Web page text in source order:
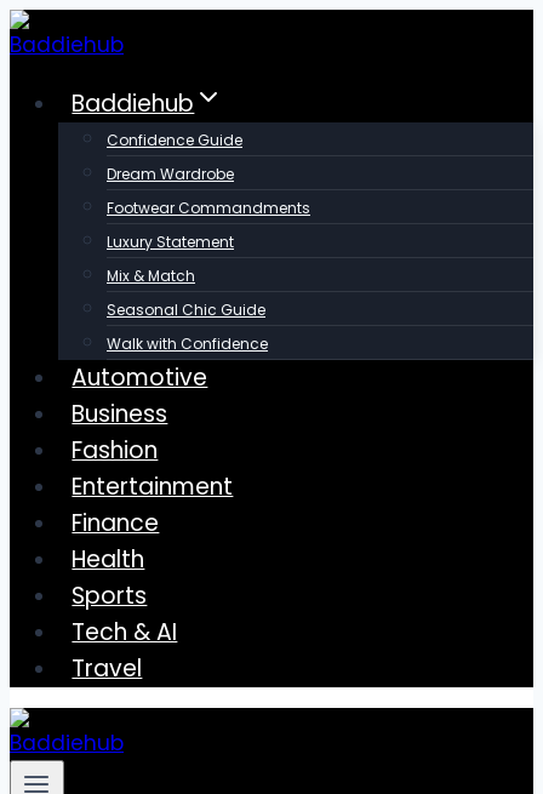
Skip
to
contentBaddiehub
Confidence Guide
Dream Wardrobe
Footwear Commandments
Luxury Statement
Mix & Match
Seasonal Chic Guide
Walk with Confidence
Automotive
Business
Fashion
Entertainment
Finance
Health
Sports
Tech & AI
Travel